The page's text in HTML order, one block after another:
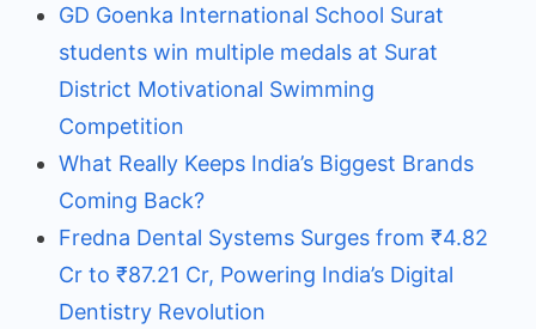
GD Goenka International School Surat
students win multiple medals at Surat
District Motivational Swimming
Competition
What Really Keeps India’s Biggest Brands
Coming Back?
Fredna Dental Systems Surges from ₹4.82
Cr to ₹87.21 Cr, Powering India’s Digital
Dentistry Revolution